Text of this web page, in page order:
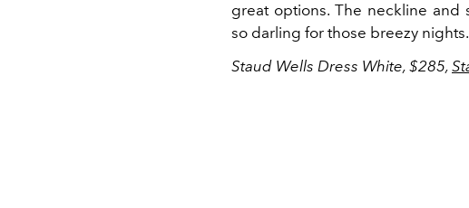
great options. The neckline and
so darling for those breezy nights.
Staud Wells Dress White, $285,